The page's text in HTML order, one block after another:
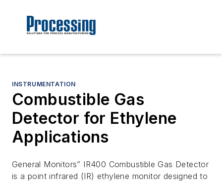
INSTRUMENTATION
Combustible Gas
Detector for Ethylene
Applications
General Monitors” IR400 Combustible Gas Detector
is a point infrared (IR) ethylene monitor designed to